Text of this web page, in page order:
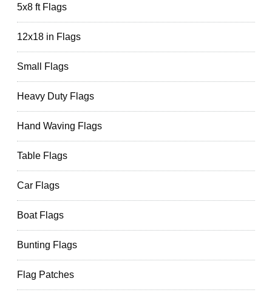
5x8 ft Flags
12x18 in Flags
Small Flags
Heavy Duty Flags
Hand Waving Flags
Table Flags
Car Flags
Boat Flags
Bunting Flags
Flag Patches